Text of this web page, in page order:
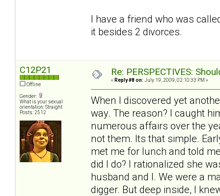
I have a friend who was
it besides 2 divorces.
C12P21
Offline
Gender:
What is your sexual
orientation: Straight
Posts: 2512
Re: PERSPECTIVES:
« Reply #8 on: July 19, 2009, 02:10:33 PM »
When I discovered yet
way. The reason? I caught
numerous affairs over the
not them. Its that simple.
met me for lunch and told
did I do? I rationalized she
husband and I. We were a
digger. But deep inside, I